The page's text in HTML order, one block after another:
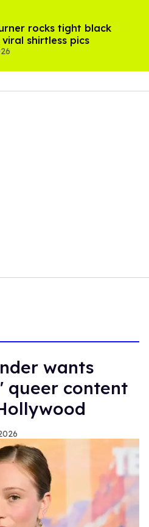
rocks tight black
shirtless pics
wants
queer content